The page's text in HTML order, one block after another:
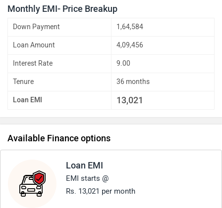
Monthly EMI- Price Breakup
Down Payment 1,64,584
Loan Amount 4,09,456
Interest Rate 9.00
Tenure 36 months
Loan EMI 13,021
Available Finance options
Loan EMI
EMI starts @
Rs. 13,021 per month